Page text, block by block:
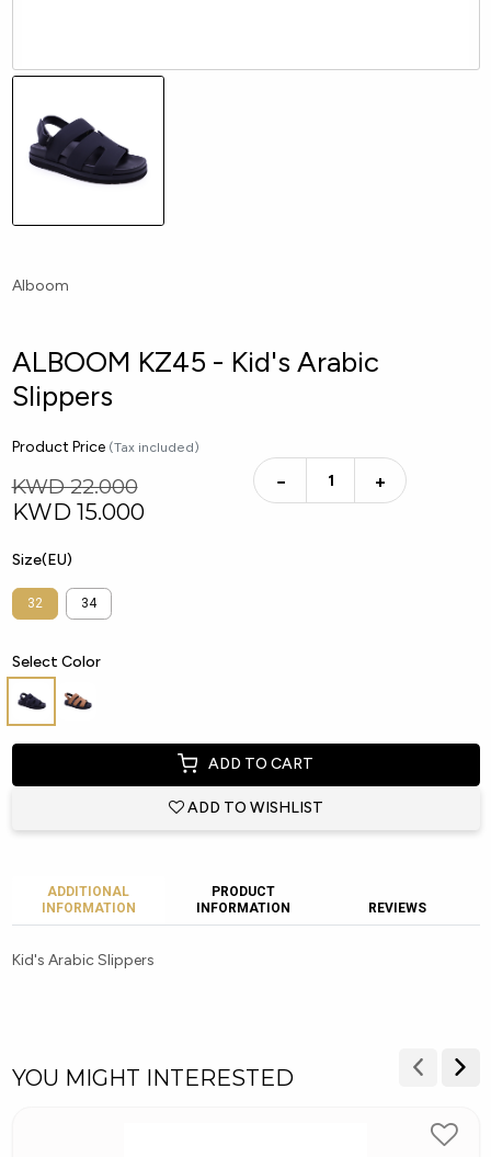
Alboom
ALBOOM KZ45 - Kid's Arabic
Slippers
Product Price (Tax included)
KWD 22.000
KWD 15.000
− +
Size(EU)
32 34
Select Color
ADD TO CART
ADD TO WISHLIST
ADDITIONAL
INFORMATION
PRODUCT
INFORMATION
REVIEWS
Kid's Arabic Slippers
YOU MIGHT INTERESTED